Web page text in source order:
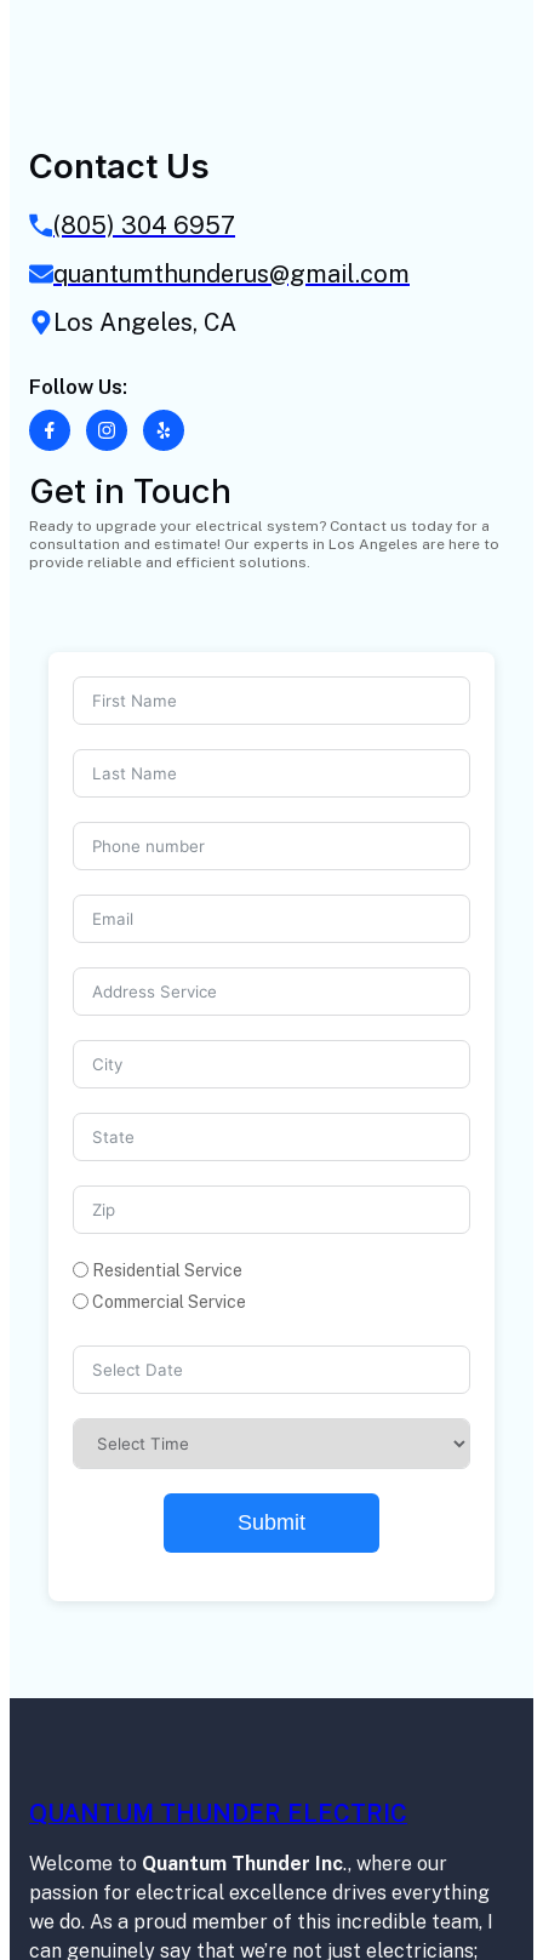
Contact Us
(805) 304 6957
quantumthunderus@gmail.com
Los Angeles, CA
Follow Us:
Get in Touch
Ready to upgrade your electrical system? Contact us today for a
consultation and estimate! Our experts in Los Angeles are here to
provide reliable and efficient solutions.
Residential Service
Commercial Service
Submit
QUANTUM THUNDER ELECTRIC
Welcome to Quantum Thunder Inc., where our
passion for electrical excellence drives everything
we do. As a proud member of this incredible team, I
can genuinely say that we’re not just electricians;